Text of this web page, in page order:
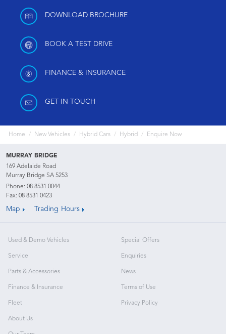
DOWNLOAD BROCHURE
BOOK A TEST DRIVE
FINANCE & INSURANCE
GET IN TOUCH
Home New Vehicles Hybrid Cars Hybrid Enquire Now
MURRAY BRIDGE
169 Adelaide Road
Murray Bridge SA 5253
Phone: 08 8531 0044
Fax: 08 8531 0423
Map Trading Hours
Used & Demo Vehicles
Service
Parts & Accessories
Finance & Insurance
Fleet
Special Offers
Enquiries
News
Terms of Use
Privacy Policy
About Us